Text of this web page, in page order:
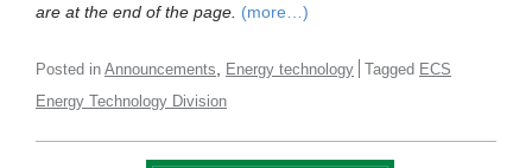
are at the end of the page. (more…)
Posted in Announcements Energy technology Tagged ECS
Energy Technology Division